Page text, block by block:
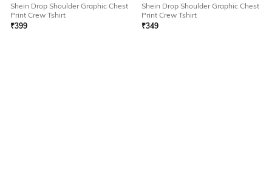
Shein Drop Shoulder Graphic Chest
Print Crew Tshirt
₹399
Shein Drop Shoulder Graphic Chest
Print Crew Tshirt
₹349